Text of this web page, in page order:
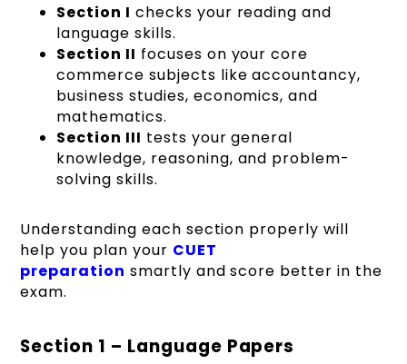
Section I checks your reading and
language skills.
Section II focuses on your core
commerce subjects like accountancy,
business studies, economics, and
mathematics.
Section III tests your general
knowledge, reasoning, and problem-
solving skills.
Understanding each section properly will
help you plan your CUET
preparation smartly and score better in the
exam.
Section 1 – Language Papers